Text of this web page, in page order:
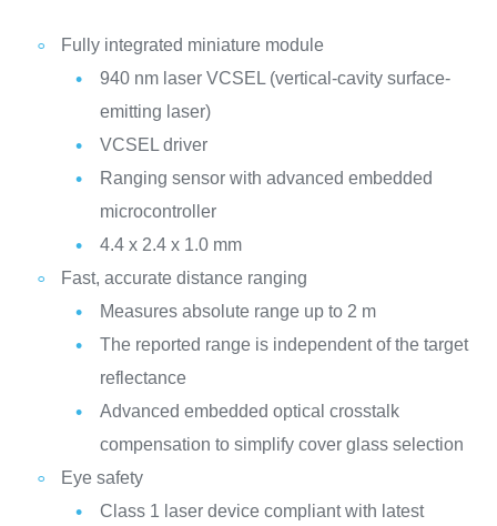
Fully integrated miniature module
940 nm laser VCSEL (vertical-cavity surface-
emitting laser)
VCSEL driver
Ranging sensor with advanced embedded
microcontroller
4.4 x 2.4 x 1.0 mm
Fast, accurate distance ranging
Measures absolute range up to 2 m
The reported range is independent of the target
reflectance
Advanced embedded optical crosstalk
compensation to simplify cover glass selection
Eye safety
Class 1 laser device compliant with latest